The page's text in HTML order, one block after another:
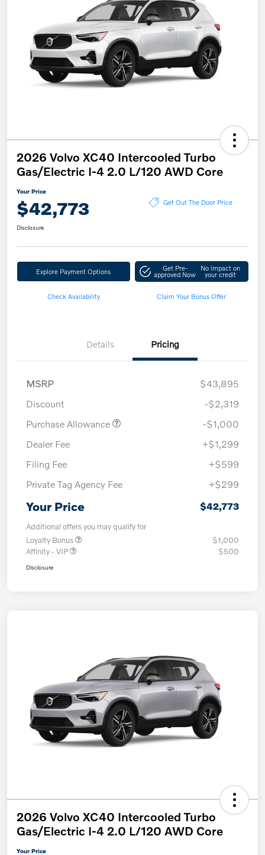
2026 Volvo XC40 Intercooled Turbo
Gas/Electric I-4 2.0 L/120 AWD Core
Your Price
$42,773 Get Out The Door Price
Disclosure
Explore Payment Options Get Pre-
approved Now
No impact on
your credit
Check Availability Claim Your Bonus Offer
Details Pricing
MSRP
$43,895
Discount
-$2,319
Purchase Allowance
-$1,000
Dealer Fee
+$1,299
Filing Fee
+$599
Private Tag Agency Fee
+$299
Your Price $42,773
Additional offers you may qualify for
Loyalty Bonus
$1,000
Affinity - VIP
$500
Disclosure
2026 Volvo XC40 Intercooled Turbo
Gas/Electric I-4 2.0 L/120 AWD Core
Your Price